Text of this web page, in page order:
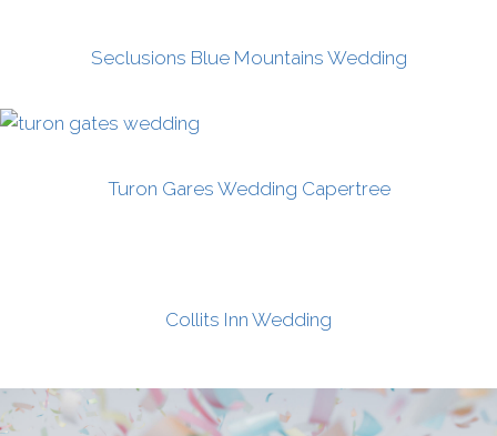
Seclusions Blue Mountains Wedding
Turon Gares Wedding Capertree
Collits Inn Wedding